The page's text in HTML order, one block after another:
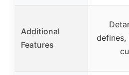
Additional
Features
defines,